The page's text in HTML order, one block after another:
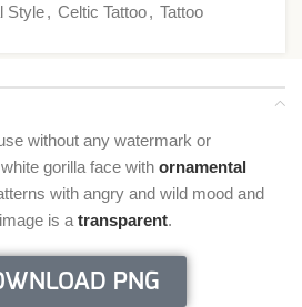
Style, Celtic Tattoo, Tattoo
without any watermark or
gorilla face with ornamental
with angry and wild mood and
is a transparent.
PNG